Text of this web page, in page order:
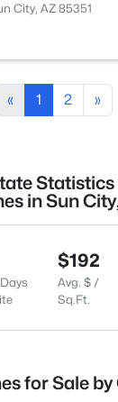
City, AZ 85351
« 1 2 »
in Sun
$192
Avg. $ /
Sq.Ft.
for Sale by